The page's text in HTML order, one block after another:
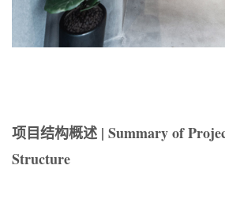
项目结构概述 | Summary of
Structure